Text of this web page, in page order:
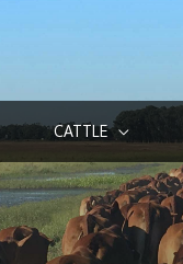
CATTLE